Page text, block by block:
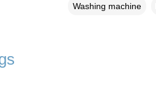
Washing machine